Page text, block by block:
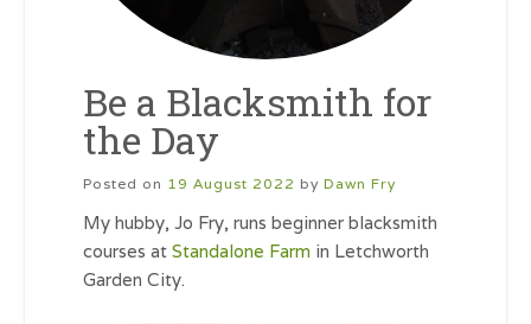
Be a Blacksmith for
the Day
Posted on 19 August 2022 by Dawn Fry
My hubby, Jo Fry, runs beginner blacksmith
courses at Standalone Farm in Letchworth
Garden City.